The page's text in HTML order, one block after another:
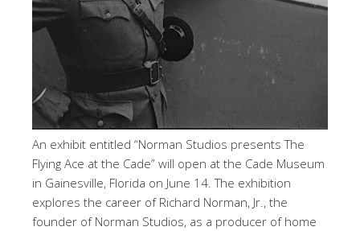
An exhibit entitled “Norman Studios presents The
Flying Ace at the Cade” will open at the Cade Museum
in Gainesville, Florida on June 14. The exhibition
explores the career of Richard Norman, Jr., the
founder of Norman Studios, as a producer of home